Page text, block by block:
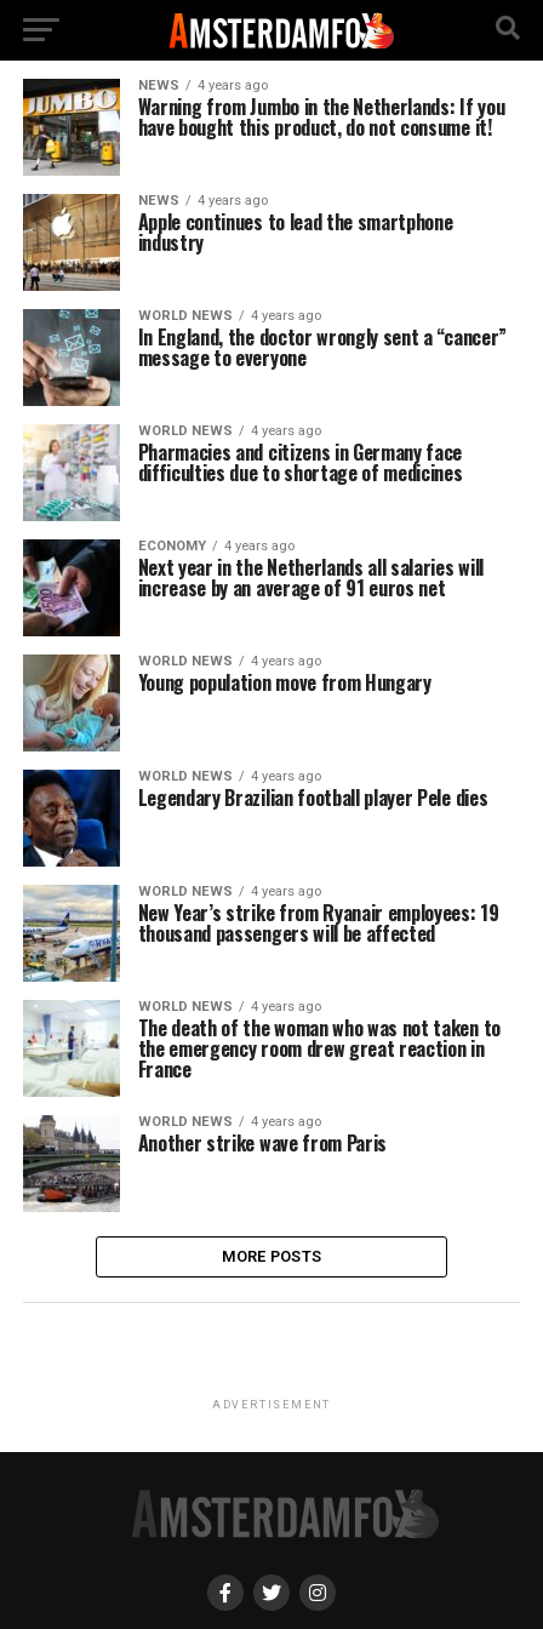
NEWS 4 years ago
Warning from Jumbo in the Netherlands: If you
have bought this product, do not consume it!
NEWS 4 years ago
Apple continues to lead the smartphone
industry
WORLD NEWS 4 years ago
In England, the doctor wrongly sent a “cancer”
message to everyone
WORLD NEWS 4 years ago
Pharmacies and citizens in Germany face
difficulties due to shortage of medicines
ECONOMY 4 years ago
Next year in the Netherlands all salaries will
increase by an average of 91 euros net
WORLD NEWS 4 years ago
Young population move from Hungary
WORLD NEWS 4 years ago
Legendary Brazilian football player Pele dies
WORLD NEWS 4 years ago
New Year’s strike from Ryanair employees: 19
thousand passengers will be affected
WORLD NEWS 4 years ago
The death of the woman who was not taken to
the emergency room drew great reaction in
France
WORLD NEWS 4 years ago
Another strike wave from Paris
MORE POSTS
ADVERTISEMENT